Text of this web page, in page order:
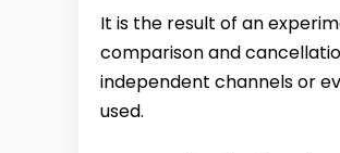
It is the result of an
comparison and
independent channels or
used.